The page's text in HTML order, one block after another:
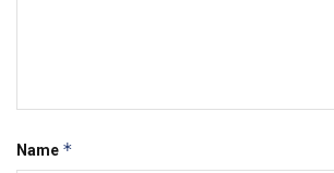
Name *